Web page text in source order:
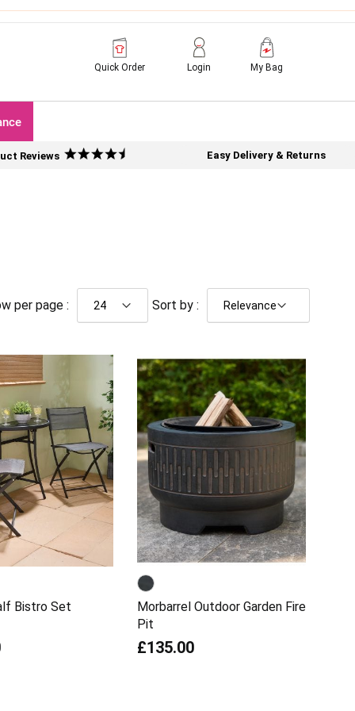
Quick Order Login My Bag
Reviews Easy Delivery & Returns
per page : Sort by :
Bistro Set
Morbarrel Outdoor Garden Fire
Pit
£135.00